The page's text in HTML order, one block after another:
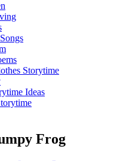
Storytime
Ideas
Frog